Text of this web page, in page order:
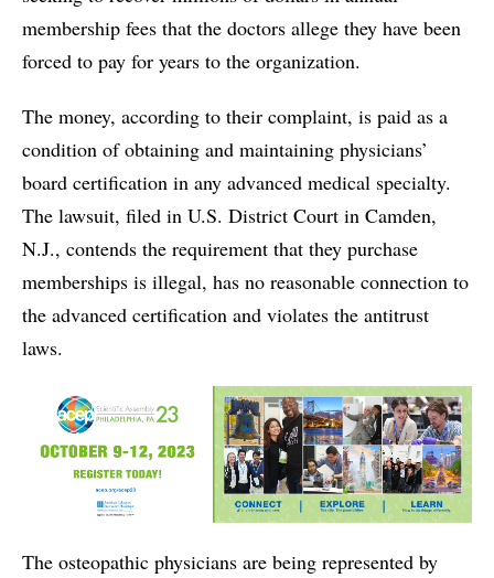
membership fees that the doctors allege they have been
forced to pay for years to the organization.
The money, according to their complaint, is paid as a
condition of obtaining and maintaining physicians’
board certification in any advanced medical specialty.
The lawsuit, filed in U.S. District Court in Camden,
N.J., contends the requirement that they purchase
memberships is illegal, has no reasonable connection to
the advanced certification and violates the antitrust
laws.
The osteopathic physicians are being represented by